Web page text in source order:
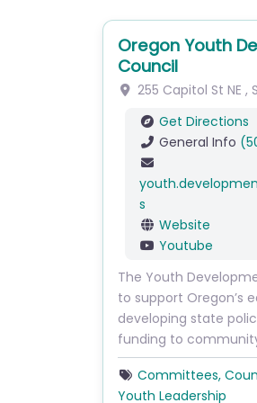
Oregon Youth
Council
255 Capitol St NE ,
Get Directions
General Info
s
Website
Youtube
The Youth
to support Oregon’s
developing state
funding to
Committees,
Youth Leadership